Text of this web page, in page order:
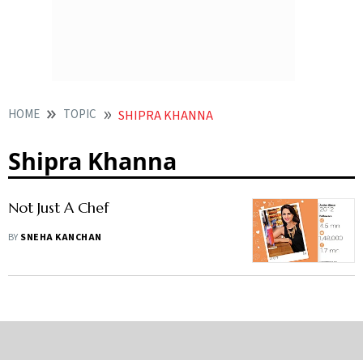
HOME TOPIC SHIPRA KHANNA
Shipra Khanna
Not Just A Chef
BY SNEHA KANCHAN